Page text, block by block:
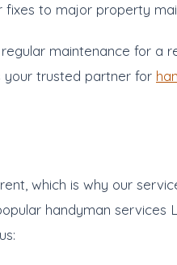
fixes to major property
maintenance for a
your trusted partner for
which is why our
handyman services